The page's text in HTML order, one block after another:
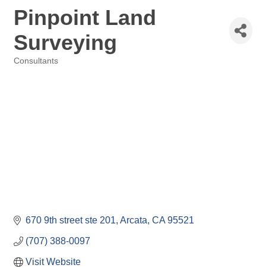
Pinpoint Land
Surveying
Consultants
670 9th street ste 201 Arcata CA 95521
(707) 388-0097
Visit Website